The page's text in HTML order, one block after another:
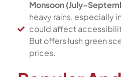
Monsoon (July-
heavy rains, especially
could affect
But offers lush green
prices.